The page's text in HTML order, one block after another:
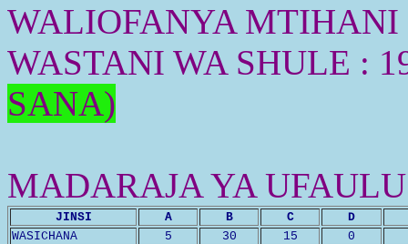
WALIOFANYA MTIHANI
WASTANI WA SHULE :
SANA)
MADARAJA YA
JINSI A B C
D
WASICHANA
5 30 15
0